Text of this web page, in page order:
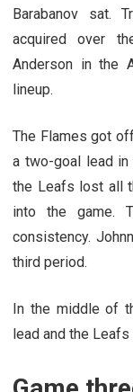
Barabanov sat.
acquired over
Anderson in the
lineup.
The Flames got
a two-goal lead
the Leafs lost all
into the game.
consistency.
third period.
In the middle of
lead and the